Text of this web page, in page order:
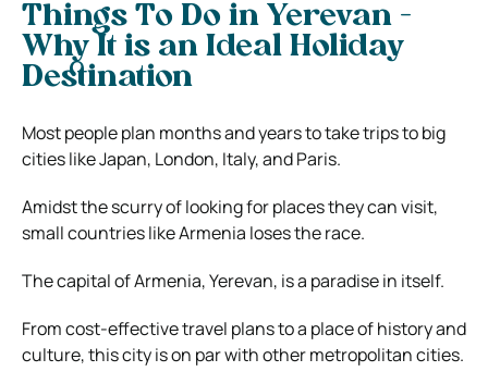
Things To Do in Yerevan -
Why It is an Ideal Holiday
Destination
Most people plan months and years to take trips to big
cities like Japan, London, Italy, and Paris.
Amidst the scurry of looking for places they can visit,
small countries like Armenia loses the race.
The capital of Armenia, Yerevan, is a paradise in itself.
From cost-effective travel plans to a place of history and
culture, this city is on par with other metropolitan cities.